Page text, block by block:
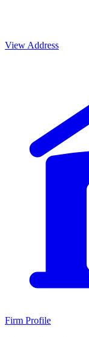
View Address
Firm Profile